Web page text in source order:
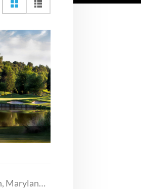
11605 Masters Lane, Berlin, Maryland 21811